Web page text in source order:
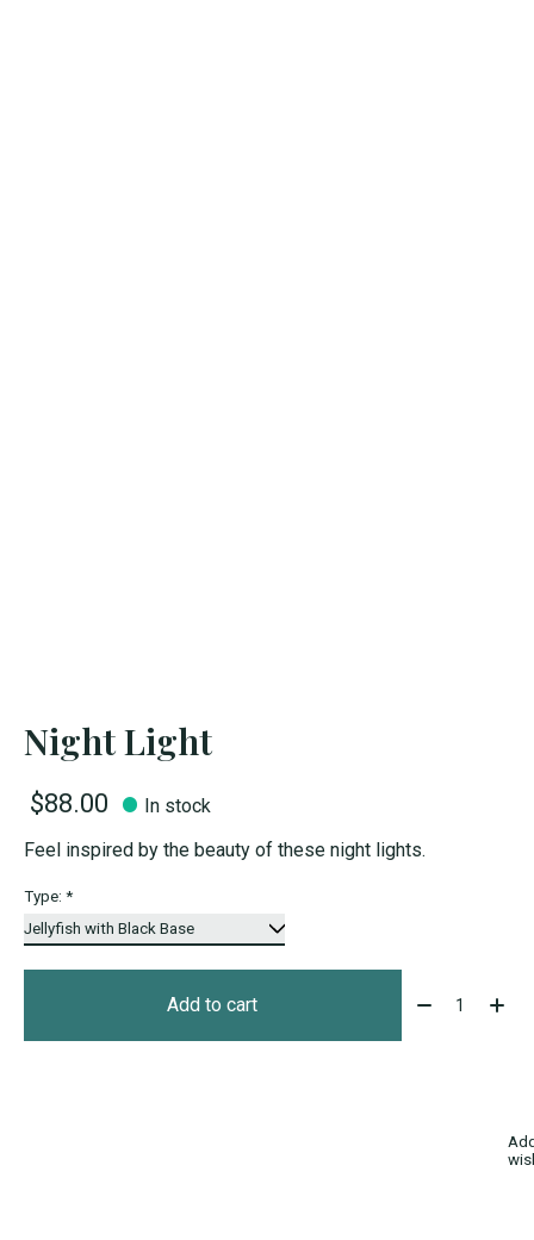
Night Light
$88.00
In stock
Feel inspired by the beauty of these night lights.
Type: *
Add to cart Quantity: